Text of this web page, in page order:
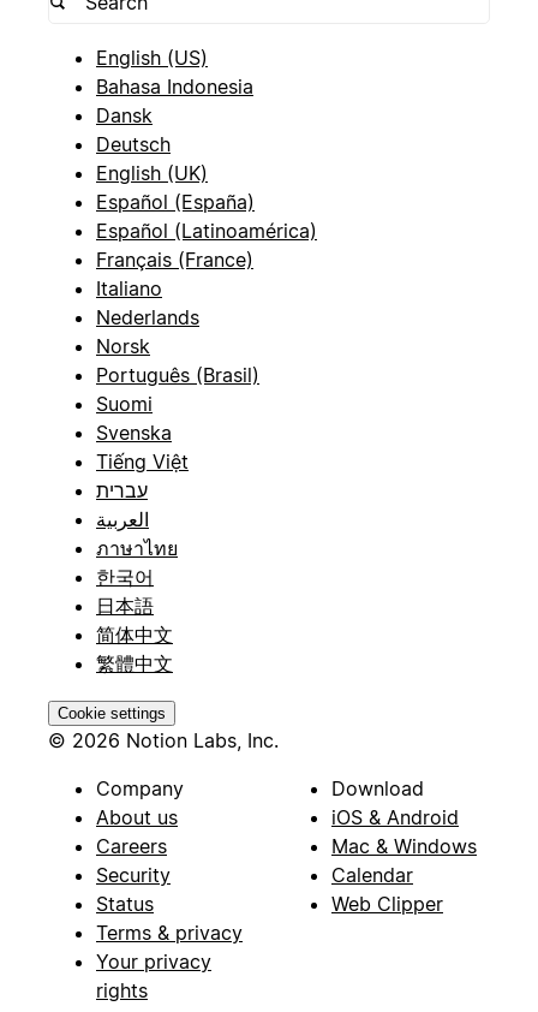
English (US)
Bahasa Indonesia
Dansk
Deutsch
English (UK)
Español (España)
Español (Latinoamérica)
Français (France)
Italiano
Nederlands
Norsk
Português (Brasil)
Suomi
Svenska
Tiếng Việt
עברית
العربية
ภาษาไทย
한국어
日本語
简体中文
繁體中文
Cookie settings
© 2026 Notion Labs, Inc.
Company
About us
Careers
Security
Status
Terms & privacy
Your privacy
rights
Download
iOS & Android
Mac & Windows
Calendar
Web Clipper